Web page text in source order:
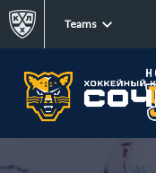
Teams